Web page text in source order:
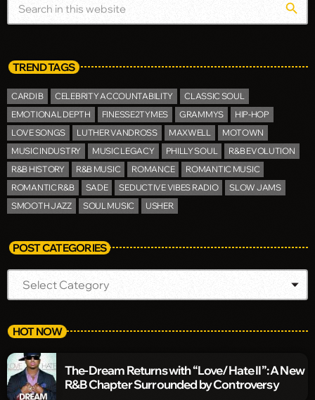
search
TREND TAGS
CARDI B CELEBRITY ACCOUNTABILITY
CLASSIC SOUL
EMOTIONAL DEPTH
FINESSE2TYMES GRAMMYS
HIP-HOP
LOVE SONGS
LUTHER VANDROSS MAXWELL
MOTOWN
MUSIC INDUSTRY
MUSIC LEGACY PHILLY SOUL
R&B EVOLUTION
R&B HISTORY
R&B MUSIC ROMANCE
ROMANTIC MUSIC
ROMANTIC R&B
SADE SEDUCTIVE VIBES RADIO
SLOW JAMS
SMOOTH JAZZ
SOUL MUSIC USHER
POST CATEGORIES
HOT NOW
The-Dream Returns with “Love/Hate II”: A New
R&B Chapter Surrounded by Controversy